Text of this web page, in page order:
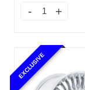
EXCLUSIVE